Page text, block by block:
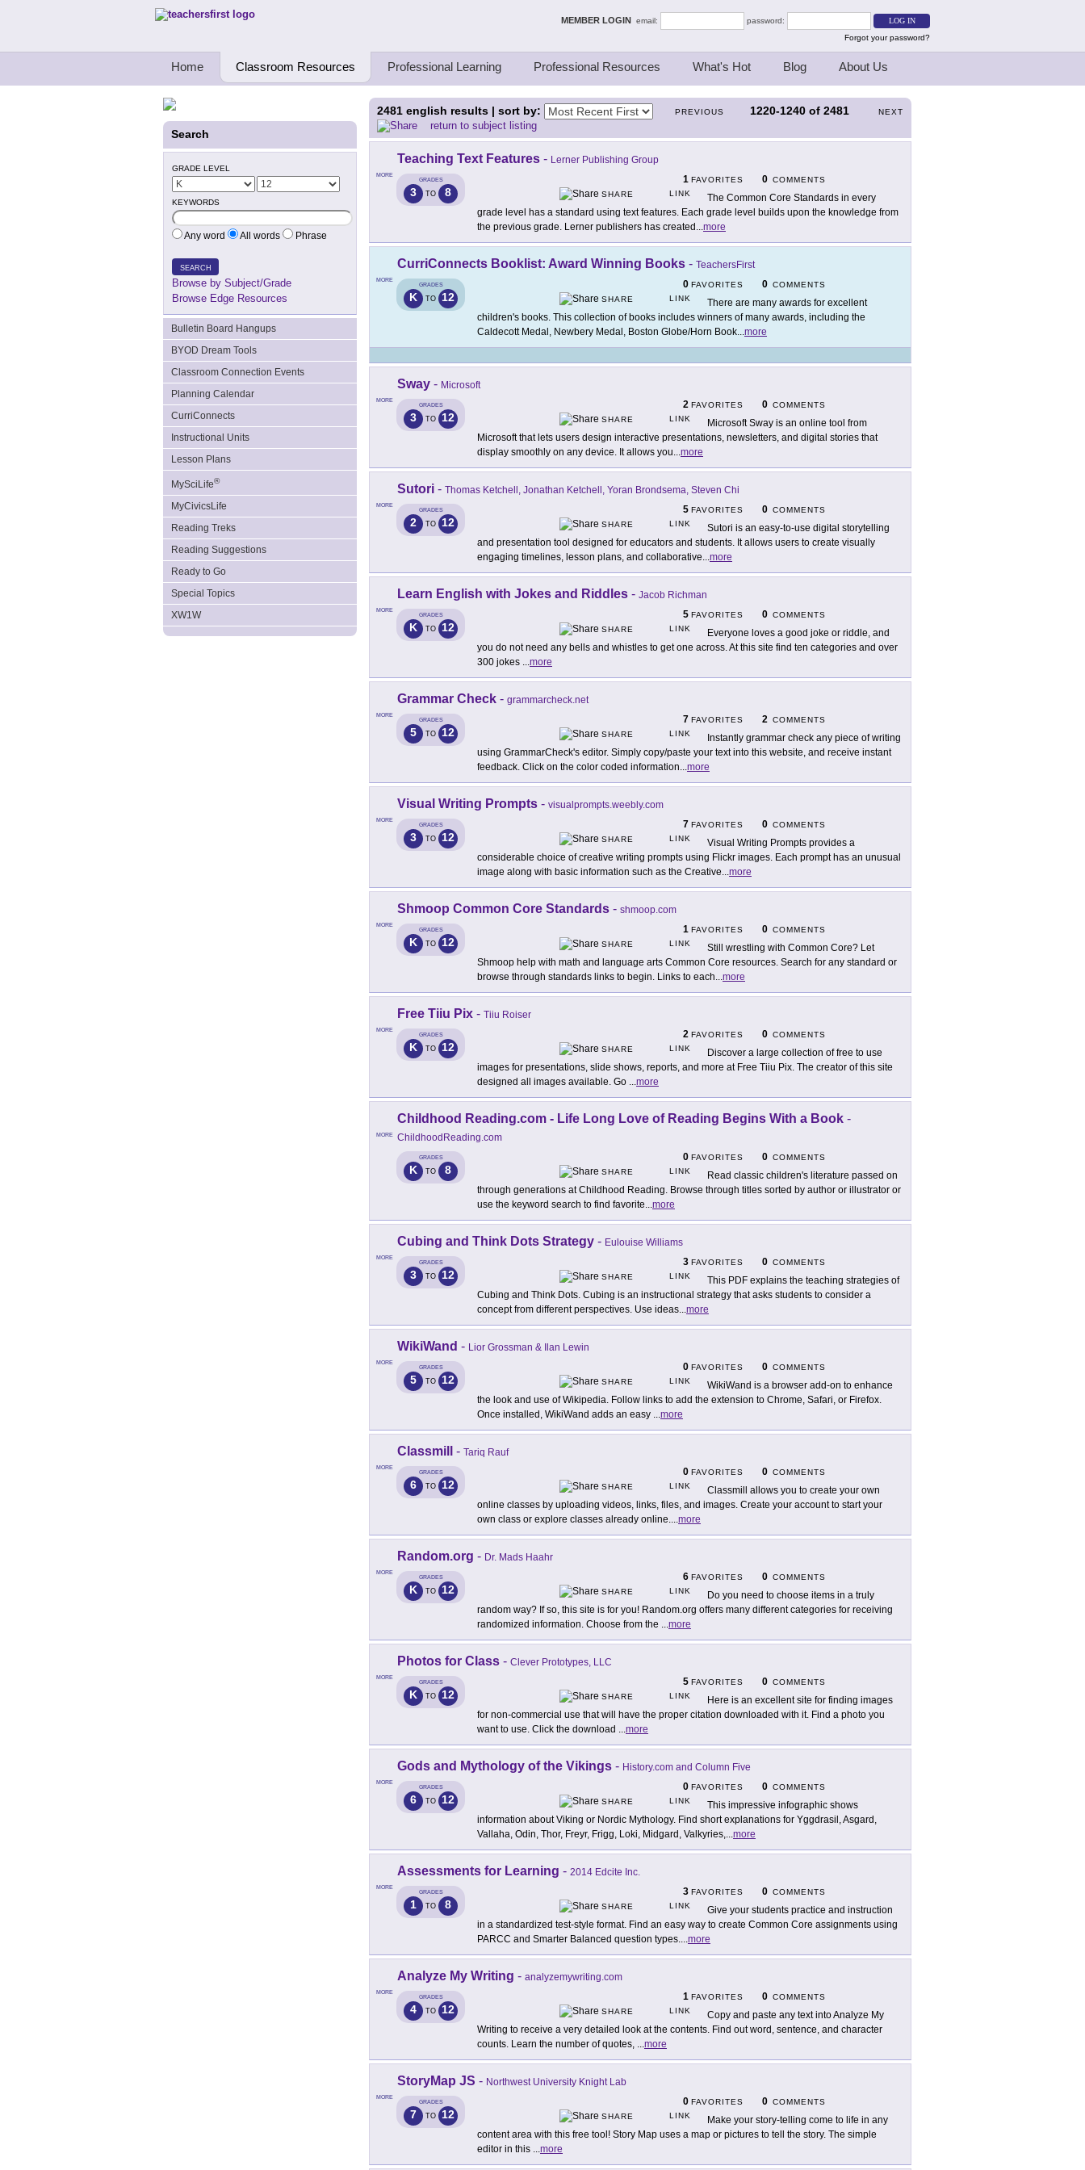
Teachers First - Thinking Teachers Teaching Thinkers MEMBER LOGIN email:
password:
Forgot your password?
Home Classroom Resources Professional Learning Professional Resources What's Hot Blog About Us
Search
GRADE LEVEL
KEYWORDS
Any word All words Phrase
SEARCH
Browse by Subject/Grade
Browse Edge Resources
Bulletin Board Hangups
BYOD Dream Tools
Classroom Connection Events
Planning Calendar
CurriConnects
Instructional Units
Lesson Plans
MySciLife®
MyCivicsLife
Reading Treks
Reading Suggestions
Ready to Go
Special Topics
XW1W
PREVIOUS 1220-1240 of 2481 NEXT
2481 english results | sort by:
return to subject listing
MORE
Teaching Text Features - Lerner Publishing Group
GRADES
3 TO 8
1 FAVORITES 0 COMMENTS
SHARE
LINK
The Common Core Standards in every
grade level has a standard using text features. Each grade level builds upon the knowledge from
the previous grade. Lerner publishers has created ...more
MORE
CurriConnects Booklist: Award Winning Books - TeachersFirst
GRADES
K TO 12
0 FAVORITES 0 COMMENTS
SHARE
LINK
There are many awards for excellent
children's books. This collection of books includes winners of many awards, including the
Caldecott Medal, Newbery Medal, Boston Globe/Horn Book...more
MORE
Sway - Microsoft
GRADES
3 TO 12
2 FAVORITES 0 COMMENTS
SHARE
LINK
Microsoft Sway is an online tool from
Microsoft that lets users design interactive presentations, newsletters, and digital stories that
display smoothly on any device. It allows you...more
MORE
Sutori - Thomas Ketchell, Jonathan Ketchell, Yoran Brondsema, Steven Chi
GRADES
2 TO 12
5 FAVORITES 0 COMMENTS
SHARE
LINK
Sutori is an easy-to-use digital storytelling
and presentation tool designed for educators and students. It allows users to create visually
engaging timelines, lesson plans, and collaborative...more
MORE
Learn English with Jokes and Riddles - Jacob Richman
GRADES
K TO 12
5 FAVORITES 0 COMMENTS
SHARE
LINK
Everyone loves a good joke or riddle, and
you do not need any bells and whistles to get one across. At this site find ten categories and over
300 jokes ...more
MORE
Grammar Check - grammarcheck.net
GRADES
5 TO 12
7 FAVORITES 2 COMMENTS
SHARE
LINK
Instantly grammar check any piece of writing
using GrammarCheck's editor. Simply copy/paste your text into this website, and receive instant
feedback. Click on the color coded information...more
MORE
Visual Writing Prompts - visualprompts.weebly.com
GRADES
3 TO 12
7 FAVORITES 0 COMMENTS
SHARE
LINK
Visual Writing Prompts provides a
considerable choice of creative writing prompts using Flickr images. Each prompt has an unusual
image along with basic information such as the Creative...more
MORE
Shmoop Common Core Standards - shmoop.com
GRADES
K TO 12
1 FAVORITES 0 COMMENTS
SHARE
LINK
Still wrestling with Common Core? Let
Shmoop help with math and language arts Common Core resources. Search for any standard or
browse through standards links to begin. Links to each...more
MORE
Free Tiiu Pix - Tiiu Roiser
GRADES
K TO 12
2 FAVORITES 0 COMMENTS
SHARE
LINK
Discover a large collection of free to use
images for presentations, slide shows, reports, and more at Free Tiiu Pix. The creator of this site
designed all images available. Go ...more
MORE
Childhood Reading.com - Life Long Love of Reading Begins With a Book -
ChildhoodReading.com
GRADES
K TO 8
0 FAVORITES 0 COMMENTS
SHARE
LINK
Read classic children's literature passed on
through generations at Childhood Reading. Browse through titles sorted by author or illustrator or
use the keyword search to find favorite...more
MORE
Cubing and Think Dots Strategy - Eulouise Williams
GRADES
3 TO 12
3 FAVORITES 0 COMMENTS
SHARE
LINK
This PDF explains the teaching strategies of
Cubing and Think Dots. Cubing is an instructional strategy that asks students to consider a
concept from different perspectives. Use ideas...more
MORE
WikiWand - Lior Grossman & Ilan Lewin
GRADES
5 TO 12
0 FAVORITES 0 COMMENTS
SHARE
LINK
WikiWand is a browser add-on to enhance
the look and use of Wikipedia. Follow links to add the extension to Chrome, Safari, or Firefox.
Once installed, WikiWand adds an easy ...more
MORE
Classmill - Tariq Rauf
GRADES
6 TO 12
0 FAVORITES 0 COMMENTS
SHARE
LINK
Classmill allows you to create your own
online classes by uploading videos, links, files, and images. Create your account to start your
own class or explore classes already online....more
MORE
Random.org - Dr. Mads Haahr
GRADES
K TO 12
6 FAVORITES 0 COMMENTS
SHARE
LINK
Do you need to choose items in a truly
random way? If so, this site is for you! Random.org offers many different categories for receiving
randomized information. Choose from the ...more
MORE
Photos for Class - Clever Prototypes, LLC
GRADES
K TO 12
5 FAVORITES 0 COMMENTS
SHARE
LINK
Here is an excellent site for finding images
for non-commercial use that will have the proper citation downloaded with it. Find a photo you
want to use. Click the download ...more
MORE
Gods and Mythology of the Vikings - History.com and Column Five
GRADES
6 TO 12
0 FAVORITES 0 COMMENTS
SHARE
LINK
This impressive infographic shows
information about Viking or Nordic Mythology. Find short explanations for Yggdrasil, Asgard,
Vallaha, Odin, Thor, Freyr, Frigg, Loki, Midgard, Valkyries,...more
MORE
Assessments for Learning - 2014 Edcite Inc.
GRADES
1 TO 8
3 FAVORITES 0 COMMENTS
SHARE
LINK
Give your students practice and instruction
in a standardized test-style format. Find an easy way to create Common Core assignments using
PARCC and Smarter Balanced question types....more
MORE
Analyze My Writing - analyzemywriting.com
GRADES
4 TO 12
1 FAVORITES 0 COMMENTS
SHARE
LINK
Copy and paste any text into Analyze My
Writing to receive a very detailed look at the contents. Find out word, sentence, and character
counts. Learn the number of quotes, ...more
MORE
StoryMap JS - Northwest University Knight Lab
GRADES
7 TO 12
0 FAVORITES 0 COMMENTS
SHARE
LINK
Make your story-telling come to life in any
content area with this free tool! Story Map uses a map or pictures to tell the story. The simple
editor in this ...more